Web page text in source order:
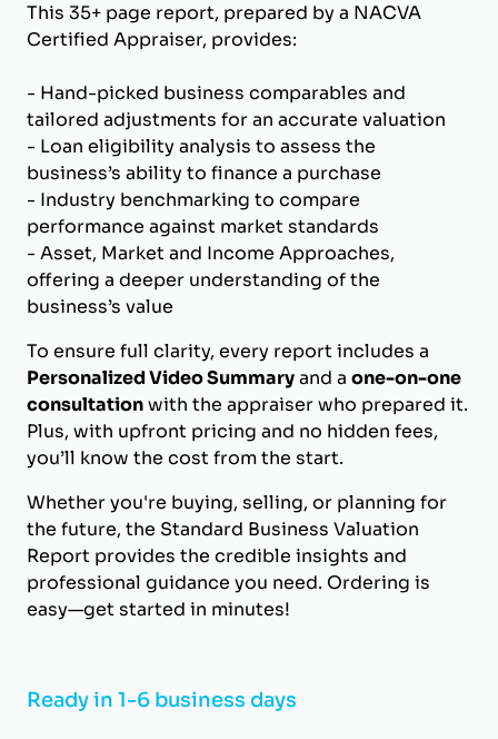
This 35+ page report, prepared by a NACVA
Certified Appraiser, provides:
- Hand-picked business comparables and
tailored adjustments for an accurate valuation
- Loan eligibility analysis to assess the
business’s ability to finance a purchase
- Industry benchmarking to compare
performance against market standards
- Asset, Market and Income Approaches,
offering a deeper understanding of the
business’s value
To ensure full clarity, every report includes a
Personalized Video Summaryand a one-on-one
consultationwith the appraiser who prepared it.
Plus, with upfront pricing and no hidden fees,
you’ll know the cost from the start.
Whether you're buying, selling, or planning for
the future, the Standard Business Valuation
Report provides the credible insights and
professional guidance you need. Ordering is
easy—get started in minutes!
Ready in 1-6 business days